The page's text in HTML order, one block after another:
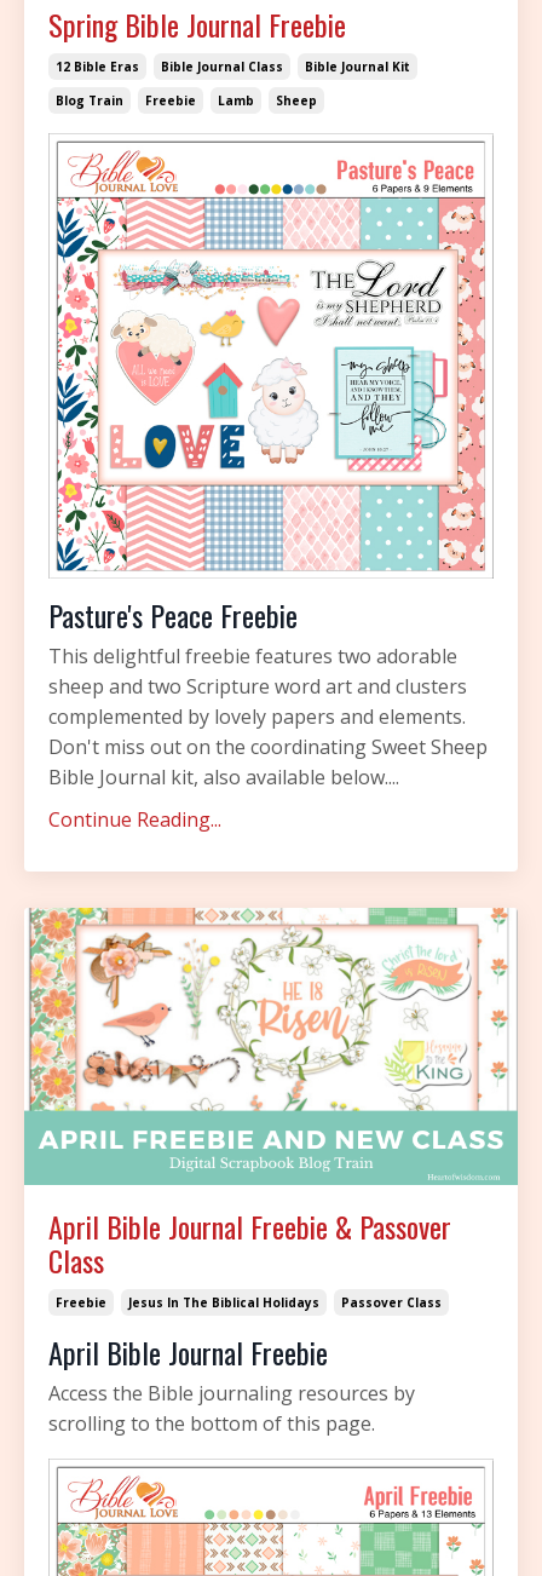
Spring Bible Journal Freebie
12 Bible Eras Bible Journal Class
Bible Journal Kit
Blog Train
Freebie Lamb Sheep
Pasture's Peace Freebie
This delightful freebie features two adorable
sheep and two Scripture word art and clusters
complemented by lovely papers and elements.
Don't miss out on the coordinating Sweet Sheep
Bible Journal kit, also available below....
Continue Reading...
April Bible Journal Freebie & Passover
Class
Freebie Jesus In The Biblical Holidays Passover Class
April Bible Journal Freebie
Access the Bible journaling resources by
scrolling to the bottom of this page.